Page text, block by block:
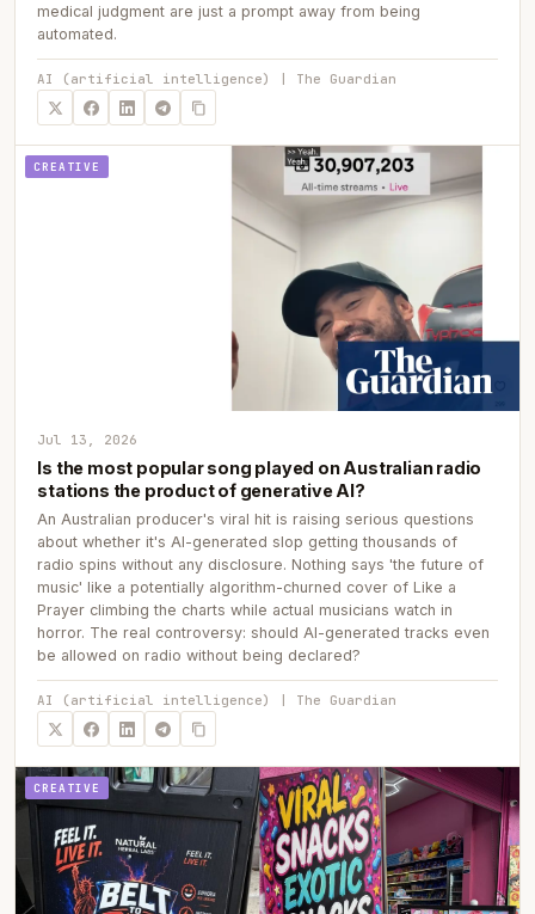
medical judgment are just a prompt away from being
automated.
AI (artificial intelligence) | The Guardian
CREATIVE
Jul 13, 2026
Is the most popular song played on Australian radio
stations the product of generative AI?
An Australian producer's viral hit is raising serious questions
about whether it's AI-generated slop getting thousands of
radio spins without any disclosure. Nothing says 'the future of
music' like a potentially algorithm-churned cover of Like a
Prayer climbing the charts while actual musicians watch in
horror. The real controversy: should AI-generated tracks even
be allowed on radio without being declared?
AI (artificial intelligence) | The Guardian
CREATIVE